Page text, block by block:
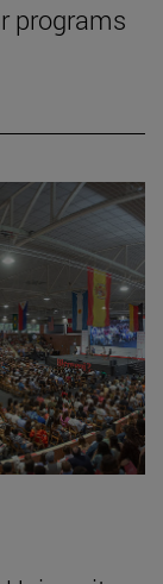
programs